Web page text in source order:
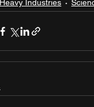
Heavy Industries